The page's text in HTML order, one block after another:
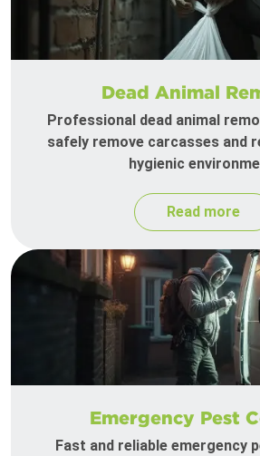
Dead Animal
Professional dead animal
safely remove carcasses and
hygienic
Read more
Emergency Pest
Fast and reliable emergency